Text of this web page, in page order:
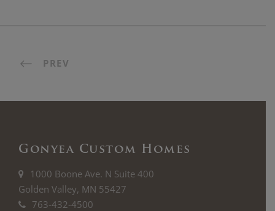
PREV
Gonyea Custom Homes
1000 Boone Ave. N Suite 400
Golden Valley, MN 55427
763-432-4500